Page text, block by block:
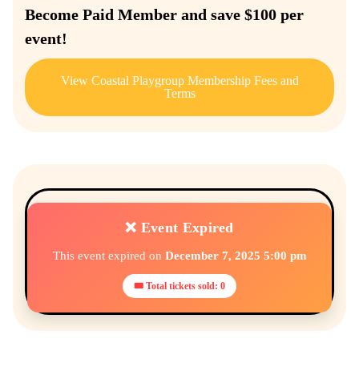
Become Paid Member and save $100 per
event!
View Coastal Playgroup Membership Fees and
Terms
❌ Event Expired
This event expired on December 7, 2025 5:00 pm
🎟 Total tickets sold: 0